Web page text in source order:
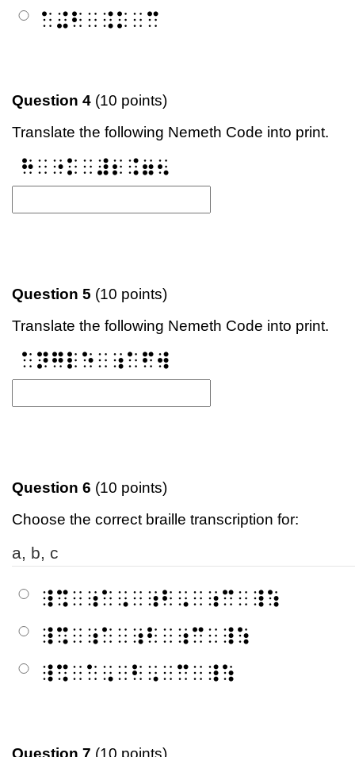
⠁⠬⠃⠀⠨⠅⠀⠉
Question 4 (10 points)
Translate the following Nemeth Code into print.
⠓⠀⠐⠅⠀⠼⠆⠨⠶⠢
Question 5 (10 points)
Translate the following Nemeth Code into print.
⠁⠝⠛⠇⠑⠀⠰⠁⠋⠺
Question 6 (10 points)
Choose the correct braille transcription for:
a, b, c
⠸⠩⠀⠰⠁⠠⠀⠰⠃⠠⠀⠰⠉⠀⠸⠱
⠸⠩⠀⠰⠁⠀⠰⠃⠀⠰⠉⠀⠸⠱
⠸⠩⠀⠁⠠⠀⠃⠠⠀⠉⠀⠸⠱
Question 7 (10 points)